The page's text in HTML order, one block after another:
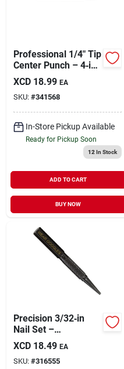
Professional 1/4" Tip
Center Punch – 4‑in
Hex Shank
XCD 18.99 EA
SKU: #341568
In-Store Pickup Available
Ready for Pickup Soon
12 In Stock
ADD TO CART
BUY NOW
Precision 3/32‑in
Nail Set –
Professional
Jewelry &
Metalworking Tool
XCD 18.49 EA
SKU: #316555